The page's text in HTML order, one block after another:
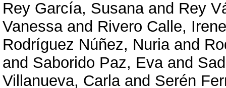
Rey García, Susanaand Rey
Vanessaand Rivero Calle, Irene
Rodríguez Núñez, Nuriaand
and Saborido Paz, Evaand
Villanueva, Carlaand Serén